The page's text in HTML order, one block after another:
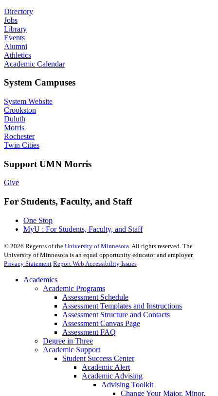
Directory
Jobs
Library
Events
Alumni
Athletics
Academic Calendar
System Campuses
System Website
Crookston
Duluth
Morris
Rochester
Twin Cities
Support UMN Morris
Give
For Students, Faculty, and Staff
One Stop
MyU : For Students, Faculty, and Staff
© 2026 Regents of the University of Minnesota . All rights reserved. The
University of Minnesota is an equal opportunity educator and employer.
Privacy Statement Report Web Accessibility Issues
Academics
Academic Programs
Assessment Schedule
Assessment Templates and Instructions
Assessment Structure and Contacts
Assessment Canvas Page
Assessment FAQ
Degree in Three
Academic Support
Student Success Center
Academic Alert
Academic Advising
Advising Toolkit
Change Your Major, Minor,